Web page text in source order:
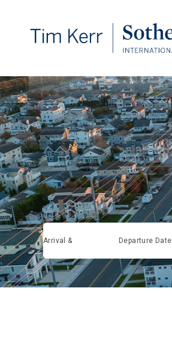
Arrival & Departure Date